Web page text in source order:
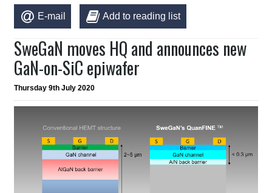
E-mail Add to reading list
SweGaN moves HQ and announces new
GaN-on-SiC epiwafer
Thursday 9th July 2020